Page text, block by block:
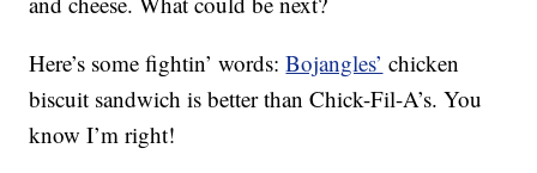
Here’s some fightin’ words:Bojangles’ chicken
biscuit sandwich is better than Chick-Fil-A’s. You
know I’m right!